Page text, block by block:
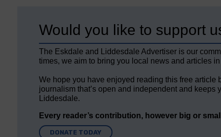
Would you like to support
The Eskdale and Liddesdale Advertiser is our
times, we aim to bring you local news and articles
We hope you have enjoyed reading this free
journalism that’s open and independent and
Liddesdale.
Every reader’s contribution, however big or
DONATE TODAY